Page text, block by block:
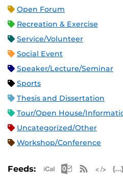
Open Forum
Recreation & Exercise
Service/Volunteer
Social Event
Speaker/Lecture/Seminar
Sports
Thesis and Dissertation
Tour/Open House/
Uncategorized/Other
Workshop/Conference
Feeds: Apple iCal